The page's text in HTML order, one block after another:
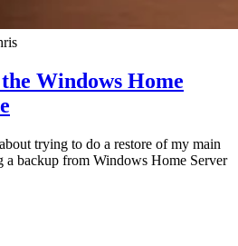
Windows Home
trying to do a restore of my main
a backup from Windows Home Server